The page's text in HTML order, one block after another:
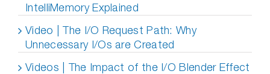
IntelliMemory Explained
Video | The I/O Request Path: Why
Unnecessary I/Os are Created
Videos | The Impact of the I/O Blender Effect